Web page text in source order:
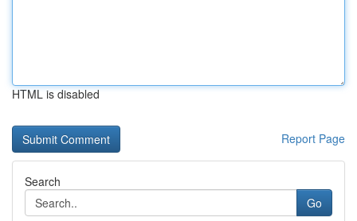
HTML is disabled
Report Page
Search
Go